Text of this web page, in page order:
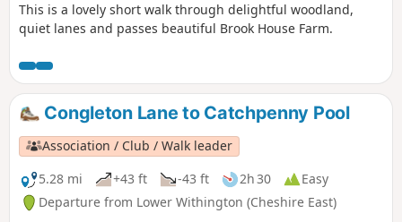
This is a lovely short walk through delightful woodland,
quiet lanes and passes beautiful Brook House Farm.
Congleton Lane to Catchpenny Pool
Association / Club / Walk leader
5.28 mi
+43 ft -43 ft 2h 30
Easy
Departure from Lower Withington (Cheshire East)